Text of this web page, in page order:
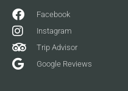
Facebook
Instagram
Trip Advisor
Google Reviews